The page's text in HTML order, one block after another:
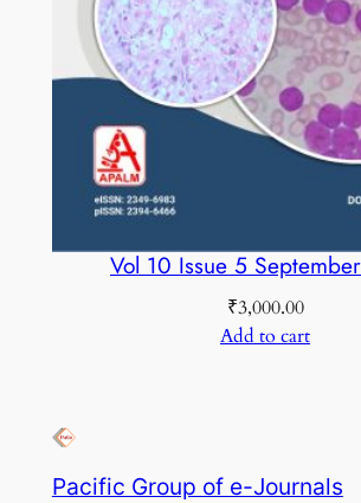
Vol 10 Issue 5
₹3,000.00
Add to cart
Pacific Group of e-Journals